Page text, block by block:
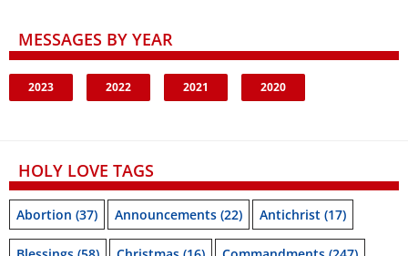
MESSAGES BY YEAR
2023 2022 2021 2020
HOLY LOVE TAGS
Abortion (37) Announcements (22) Antichrist (17)